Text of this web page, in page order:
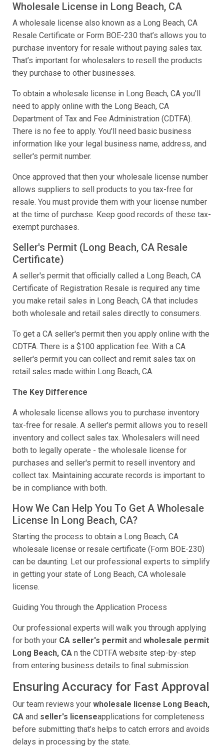
Wholesale License in Long Beach, CA
A wholesale license also known as a Long Beach, CA
Resale Certificate or Form BOE-230 that’s allows you to
purchase inventory for resale without paying sales tax.
That’s important for wholesalers to resell the products
they purchase to other businesses.
To obtain a wholesale license in Long Beach, CA you'll
need to apply online with the Long Beach, CA
Department of Tax and Fee Administration (CDTFA).
There is no fee to apply. You'll need basic business
information like your legal business name, address, and
seller's permit number.
Once approved that then your wholesale license number
allows suppliers to sell products to you tax-free for
resale. You must provide them with your license number
at the time of purchase. Keep good records of these tax-
exempt purchases.
Seller's Permit (Long Beach, CA Resale
Certificate)
A seller's permit that officially called a Long Beach, CA
Certificate of Registration Resale is required any time
you make retail sales in Long Beach, CA that includes
both wholesale and retail sales directly to consumers.
To get a CA seller's permit then you apply online with the
CDTFA. There is a $100 application fee. With a CA
seller's permit you can collect and remit sales tax on
retail sales made within Long Beach, CA.
The Key Difference
A wholesale license allows you to purchase inventory
tax-free for resale. A seller's permit allows you to resell
inventory and collect sales tax. Wholesalers will need
both to legally operate - the wholesale license for
purchases and seller's permit to resell inventory and
collect tax. Maintaining accurate records is important to
be in compliance with both.
How We Can Help You To Get A Wholesale
License In Long Beach, CA?
Starting the process to obtain a Long Beach, CA
wholesale license or resale certificate (Form BOE-230)
can be daunting. Let our professional experts to simplify
in getting your state of Long Beach, CA wholesale
license.
Guiding You through the Application Process
Our professional experts will walk you through applying
for both your CA seller's permit and wholesale permit
Long Beach, CA n the CDTFA website step-by-step
from entering business details to final submission.
Ensuring Accuracy for Fast Approval
Our team reviews your wholesale license Long Beach,
CA and seller's licenseapplications for completeness
before submitting that’s helps to catch errors and avoids
delays in processing by the state.